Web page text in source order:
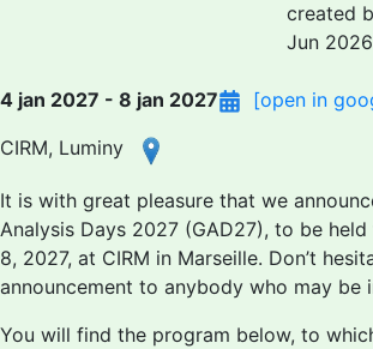
created
Jun 2026
4 jan 2027 - 8 jan 2027 [open in
CIRM, Luminy
It is with great pleasure that we
Analysis Days 2027 (GAD27), to be
8, 2027, at CIRM in Marseille. Don’t
announcement to anybody who may be
You will find the program below, to